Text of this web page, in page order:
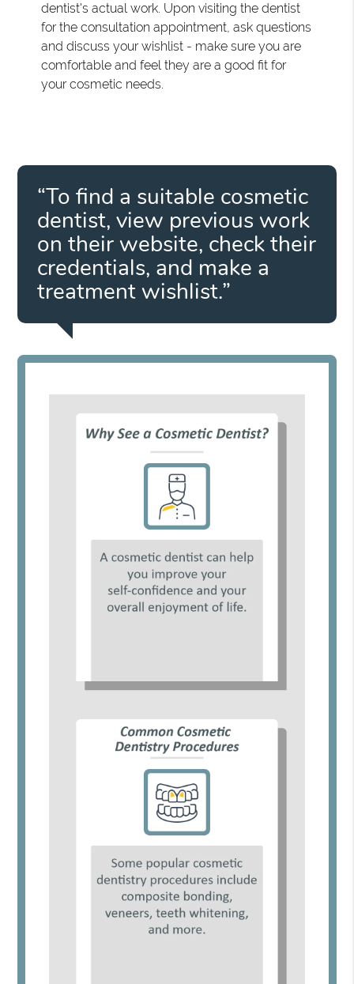
dentist's actual work. Upon visiting the dentist
for the consultation appointment, ask questions
and discuss your wishlist - make sure you are
comfortable and feel they are a good fit for
your cosmetic needs.
“To find a suitable cosmetic
dentist, view previous work
on their website, check their
credentials, and make a
treatment wishlist.”